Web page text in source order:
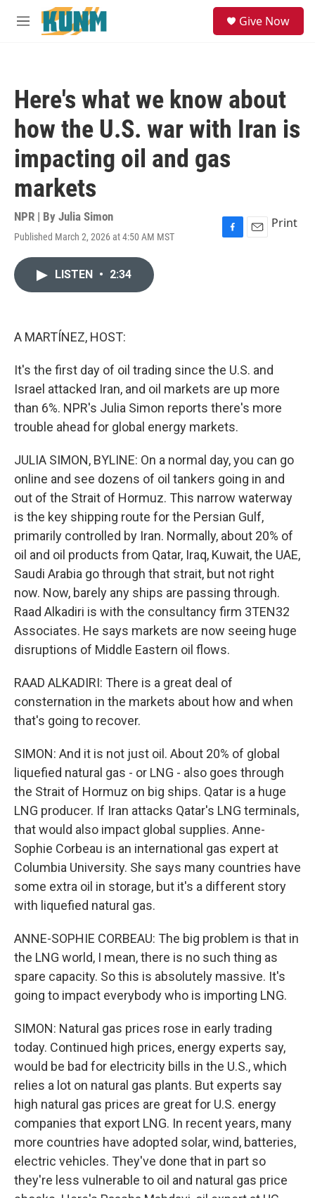
Skip to main content
M
Give Now
Here's what we know about
how the U.S. war with Iran is
impacting oil and gas
markets
NPR | By Julia Simon
Published March 2, 2026 at 4:50 AM MST
F
E
Print
LISTEN • 2:34
A MARTÍNEZ, HOST:
It's the first day of oil trading since the U.S. and
Israel attacked Iran, and oil markets are up more
than 6%. NPR's Julia Simon reports there's more
trouble ahead for global energy markets.
JULIA SIMON, BYLINE: On a normal day, you can go
online and see dozens of oil tankers going in and
out of the Strait of Hormuz. This narrow waterway
is the key shipping route for the Persian Gulf,
primarily controlled by Iran. Normally, about 20% of
oil and oil products from Qatar, Iraq, Kuwait, the UAE,
Saudi Arabia go through that strait, but not right
now. Now, barely any ships are passing through.
Raad Alkadiri is with the consultancy firm 3TEN32
Associates. He says markets are now seeing huge
disruptions of Middle Eastern oil flows.
RAAD ALKADIRI: There is a great deal of
consternation in the markets about how and when
that's going to recover.
SIMON: And it is not just oil. About 20% of global
liquefied natural gas - or LNG - also goes through
the Strait of Hormuz on big ships. Qatar is a huge
LNG producer. If Iran attacks Qatar's LNG terminals,
that would also impact global supplies. Anne-
Sophie Corbeau is an international gas expert at
Columbia University. She says many countries have
some extra oil in storage, but it's a different story
with liquefied natural gas.
ANNE-SOPHIE CORBEAU: The big problem is that in
the LNG world, I mean, there is no such thing as
spare capacity. So this is absolutely massive. It's
going to impact everybody who is importing LNG.
SIMON: Natural gas prices rose in early trading
today. Continued high prices, energy experts say,
would be bad for electricity bills in the U.S., which
relies a lot on natural gas plants. But experts say
high natural gas prices are great for U.S. energy
companies that export LNG. In recent years, many
more countries have adopted solar, wind, batteries,
electric vehicles. They've done that in part so
they're less vulnerable to oil and natural gas price